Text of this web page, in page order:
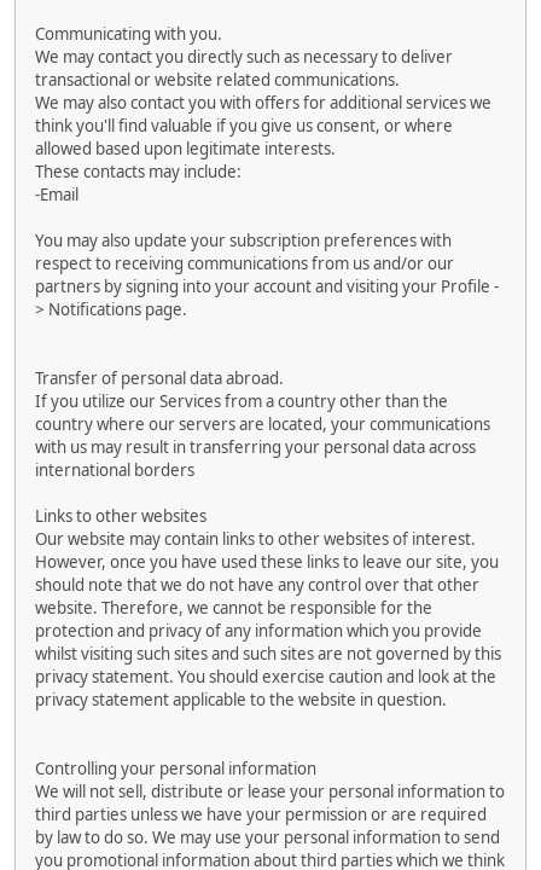
Communicating with you.
We may contact you directly such as necessary to deliver
transactional or website related communications.
We may also contact you with offers for additional services we
think you'll find valuable if you give us consent, or where
allowed based upon legitimate interests.
These contacts may include:
-Email
You may also update your subscription preferences with
respect to receiving communications from us and/or our
partners by signing into your account and visiting your Profile -
> Notifications page.
Transfer of personal data abroad.
If you utilize our Services from a country other than the
country where our servers are located, your communications
with us may result in transferring your personal data across
international borders
Links to other websites
Our website may contain links to other websites of interest.
However, once you have used these links to leave our site, you
should note that we do not have any control over that other
website. Therefore, we cannot be responsible for the
protection and privacy of any information which you provide
whilst visiting such sites and such sites are not governed by this
privacy statement. You should exercise caution and look at the
privacy statement applicable to the website in question.
Controlling your personal information
We will not sell, distribute or lease your personal information to
third parties unless we have your permission or are required
by law to do so. We may use your personal information to send
you promotional information about third parties which we think